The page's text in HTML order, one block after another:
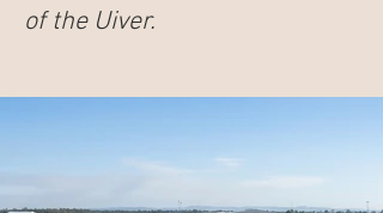
of the Uiver.